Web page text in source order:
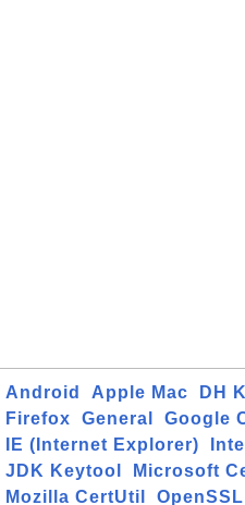
Android Apple Mac DH
Firefox
General
Google
IE (Internet Explorer)
JDK Keytool
Microsoft
Mozilla CertUtil
OpenSSL